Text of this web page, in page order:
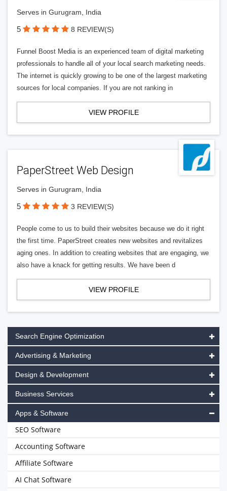
Serves in Gurugram, India
5 8 REVIEW(S)
Funnel Boost Media is an experienced team of digital marketing
professionals to handle all of your local search marketing needs.
The internet is quickly growing to be one of the largest marketing
sources for local companies. If you are not ranking in
VIEW PROFILE
PaperStreet Web Design
Serves in Gurugram, India
5 3 REVIEW(S)
People come to us to build their websites because we do it right
the first time. PaperStreet creates new websites and revitalizes
aging ones. In addition to creating websites that are engaging, we
also have a knack for getting results. We have been d
VIEW PROFILE
Search Engine Optimization
Advertising & Marketing
Design & Development
Business Services
Apps & Software
SEO Software
Accounting Software
Affiliate Software
AI Chat Software